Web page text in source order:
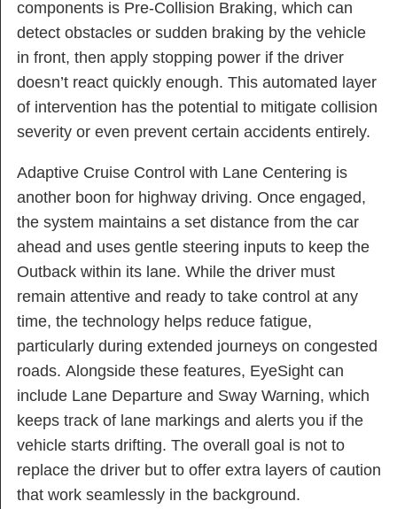
components is Pre-Collision Braking, which can
detect obstacles or sudden braking by the vehicle
in front, then apply stopping power if the driver
doesn’t react quickly enough. This automated layer
of intervention has the potential to mitigate collision
severity or even prevent certain accidents entirely.
Adaptive Cruise Control with Lane Centering is
another boon for highway driving. Once engaged,
the system maintains a set distance from the car
ahead and uses gentle steering inputs to keep the
Outback within its lane. While the driver must
remain attentive and ready to take control at any
time, the technology helps reduce fatigue,
particularly during extended journeys on congested
roads. Alongside these features, EyeSight can
include Lane Departure and Sway Warning, which
keeps track of lane markings and alerts you if the
vehicle starts drifting. The overall goal is not to
replace the driver but to offer extra layers of caution
that work seamlessly in the background.